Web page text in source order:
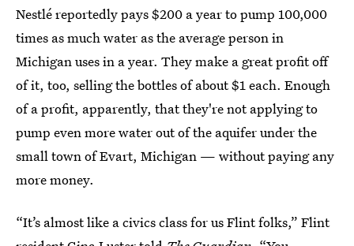
Nestlé reportedly pays $200 a year to pump 100,000
times as much water as the average person in
Michigan uses in a year. They make a great profit off
of it, too, selling the bottles of about $1 each. Enough
of a profit, apparently, that they're not applying to
pump even more water out of the aquifer under the
small town of Evart, Michigan — without paying any
more money.
“It’s almost like a civics class for us Flint folks,” Flint